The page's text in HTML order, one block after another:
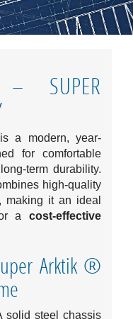
SUPER
a modern, year-
for comfortable
term durability.
high-quality
making it an ideal
a cost-effective
Arktik ®
solid steel chassis